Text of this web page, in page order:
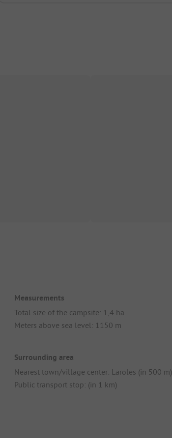
Measurements
Total size of the campsite: 1,4 ha
Meters above sea level: 1150 m
Surrounding area
Nearest town/village center: Laroles (in 500 m)
Public transport stop: (in 1 km)